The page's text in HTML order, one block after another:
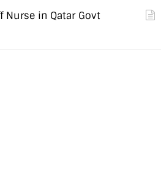
Nurse in Qatar Govt